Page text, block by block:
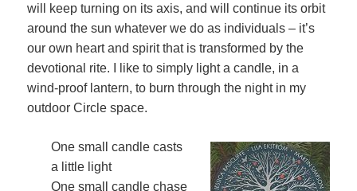
will keep turning on its axis, and will continue its orbit
around the sun whatever we do as individuals – it’s
our own heart and spirit that is transformed by the
devotional rite. I like to simply light a candle, in a
wind-proof lantern, to burn through the night in my
outdoor Circle space.
One small candle casts
a little light
One small candle chase